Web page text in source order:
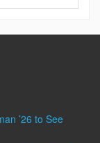
’26 to See